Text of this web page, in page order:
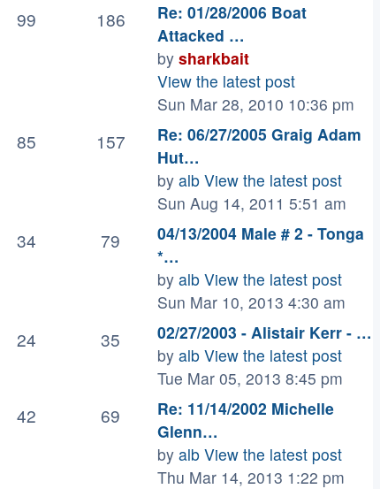
99 186
Re: 01/28/2006 Boat
Attacked …
by sharkbait
View the latest post
Sun Mar 28, 2010 10:36 pm
85 157
Re: 06/27/2005 Graig Adam
Hut…
by alb View the latest post
Sun Aug 14, 2011 5:51 am
34 79
04/13/2004 Male # 2 - Tonga
*…
by alb View the latest post
Sun Mar 10, 2013 4:30 am
24 35
02/27/2003 - Alistair Kerr - …
by alb View the latest post
Tue Mar 05, 2013 8:45 pm
42 69
Re: 11/14/2002 Michelle
Glenn…
by alb View the latest post
Thu Mar 14, 2013 1:22 pm